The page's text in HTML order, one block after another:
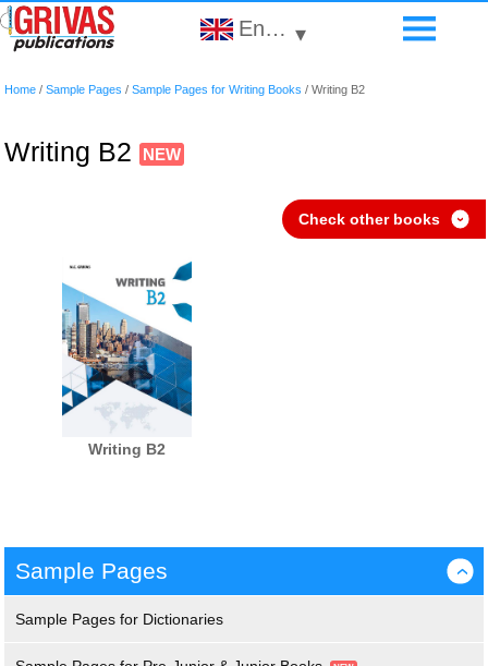
English ▾
Home / Sample Pages / Sample Pages for Writing Books / Writing B2
Writing B2
Check other books ›
Writing B2
Sample Pages ›
Sample Pages for Dictionaries